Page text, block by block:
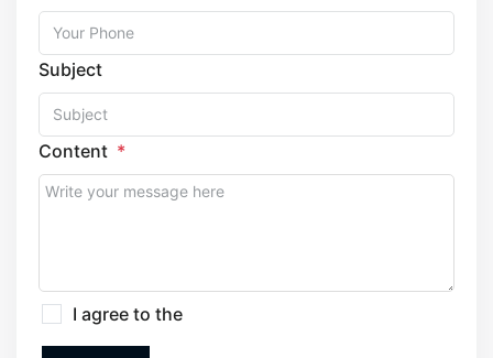
Subject
Content
I agree to the